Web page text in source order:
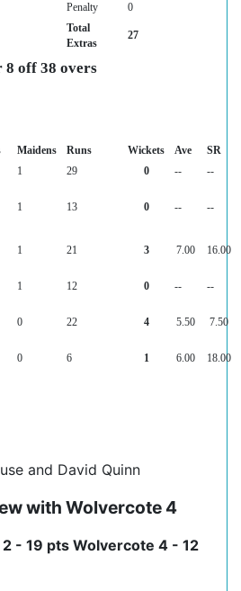
Penalty
0
Total
Extras
27
8 off 38 overs
Maidens Runs Wickets Ave
SR
1 29 0 --
--
1 13 0 -- --
1 21 3 7.00 16.00
1 12 0 -- --
0 22 4 5.50 7.50
0 6 1 6.00 18.00
and David Quinn
with Wolvercote 4
- 19 pts Wolvercote 4 - 12